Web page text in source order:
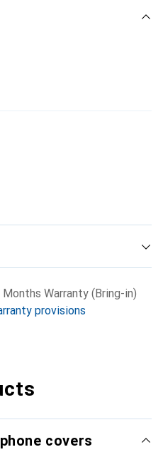
Months Warranty (Bring-in)
provisions
covers